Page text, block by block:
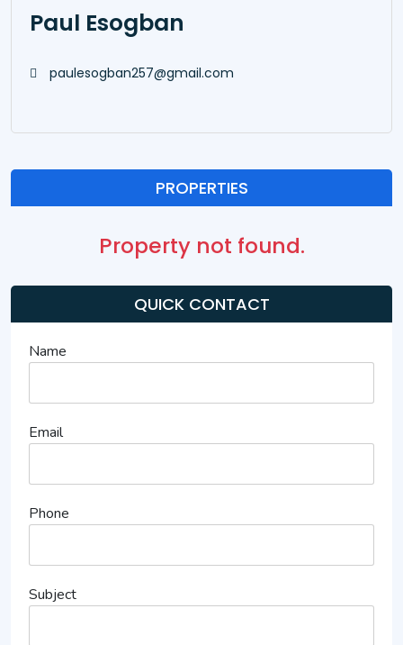
Paul Esogban
paulesogban257@gmail.com
PROPERTIES
Property not found.
QUICK CONTACT
Name
Email
Phone
Subject